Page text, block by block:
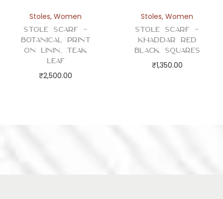
Stoles,Women
Stole Scarf –
Botanical Print
on Linin, Teak
Leaf
₹2,500.00
Stoles,Women
Stole Scarf –
Khaddar Red
Black Squares
₹1,350.00